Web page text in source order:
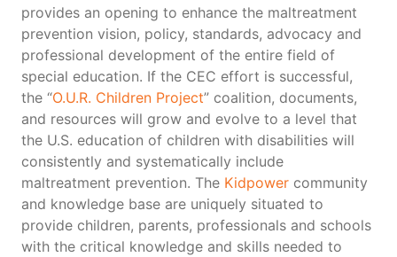
provides an opening to enhance the maltreatment
prevention vision, policy, standards, advocacy and
professional development of the entire field of
special education. If the CEC effort is successful,
the “O.U.R. Children Project” coalition, documents,
and resources will grow and evolve to a level that
the U.S. education of children with disabilities will
consistently and systematically include
maltreatment prevention. The Kidpower community
and knowledge base are uniquely situated to
provide children, parents, professionals and schools
with the critical knowledge and skills needed to